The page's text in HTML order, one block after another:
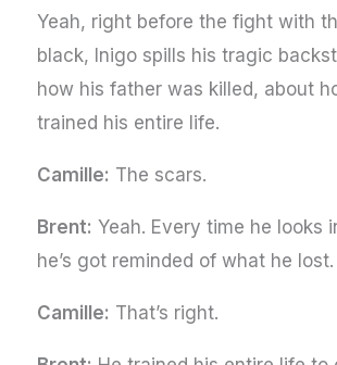
Yeah, right before the fight with
black, Inigo spills his tragic
how his father was killed, about
trained his entire life.
Camille: The scars.
Brent: Yeah. Every time he looks
he’s got reminded of what he lost.
Camille: That’s right.